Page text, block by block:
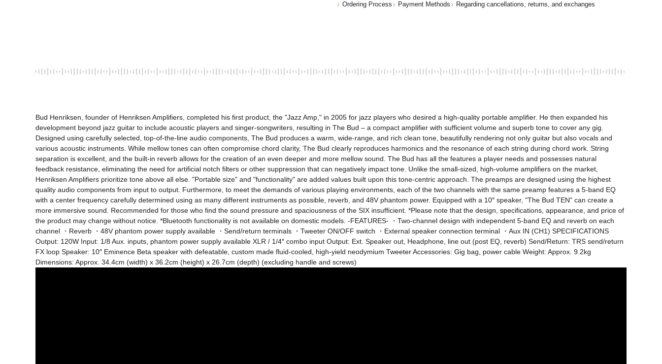
Ordering Process Payment Methods Regarding cancellations, returns, and exchanges
Bud Henriksen, founder of Henriksen Amplifiers, completed his first product, the "Jazz Amp," in 2005 for jazz players who desired a high-quality portable amplifier. He then expanded his
development beyond jazz guitar to include acoustic players and singer-songwriters, resulting in The Bud – a compact amplifier with sufficient volume and superb tone to cover any gig.
Designed using carefully selected, top-of-the-line audio components, The Bud produces a warm, wide-range, and rich clean tone, beautifully rendering not only guitar but also vocals and
various acoustic instruments. While mellow tones can often compromise chord clarity, The Bud clearly reproduces harmonics and the resonance of each string during chord work. String
separation is excellent, and the built-in reverb allows for the creation of an even deeper and more mellow sound. The Bud has all the features a player needs and possesses natural
feedback resistance, eliminating the need for artificial notch filters or other suppression that can negatively impact tone. Unlike the small-sized, high-volume amplifiers on the market,
Henriksen Amplifiers prioritize tone above all else. "Portable size" and "functionality" are added values ​​built upon this tone-centric approach. The preamps are designed using the highest
quality audio components from input to output. Furthermore, to meet the demands of various playing environments, each of the two channels with the same preamp features a 5-band EQ
with a center frequency carefully determined using as many different instruments as possible, reverb, and 48V phantom power. Equipped with a 10″ speaker, "The Bud TEN" can create a
more immersive sound. Recommended for those who find the sound pressure and spaciousness of the SIX insufficient. *Please note that the design, specifications, appearance, and price of
the product may change without notice. *Bluetooth functionality is not available on domestic models. -FEATURES- ・Two-channel design with independent 5-band EQ and reverb on each
channel ・Reverb ・48V phantom power supply available ・Send/return terminals ・Tweeter ON/OFF switch ・External speaker connection terminal ・Aux IN (CH1) SPECIFICATIONS
Output: 120W Input: 1/8 Aux. inputs, phantom power supply available XLR / 1/4″ combo input Output: Ext. Speaker out, Headphone, line out (post EQ, reverb) Send/Return: TRS send/return
FX loop Speaker: 10″ Eminence Beta speaker with defeatable, custom made fluid-cooled, high-yield neodymium Tweeter Accessories: Gig bag, power cable Weight: Approx. 9.2kg
Dimensions: Approx. 34.4cm (width) x 36.2cm (height) x 26.7cm (depth) (excluding handle and screws)